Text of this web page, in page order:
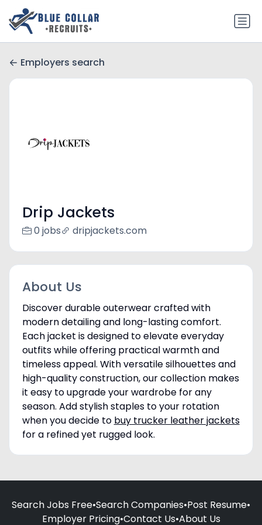
Employers search
Drip Jackets
0 jobs dripjackets.com
About Us
Discover durable outerwear crafted with
modern detailing and long-lasting comfort.
Each jacket is designed to elevate everyday
outfits while offering practical warmth and
timeless appeal. With versatile silhouettes and
high-quality construction, our collection makes
it easy to upgrade your wardrobe for any
season. Add stylish staples to your rotation
when you decide to buy trucker leather jackets
for a refined yet rugged look.
Search Jobs Free•Search Companies•Post Resume•
Employer Pricing•Contact Us•About Us